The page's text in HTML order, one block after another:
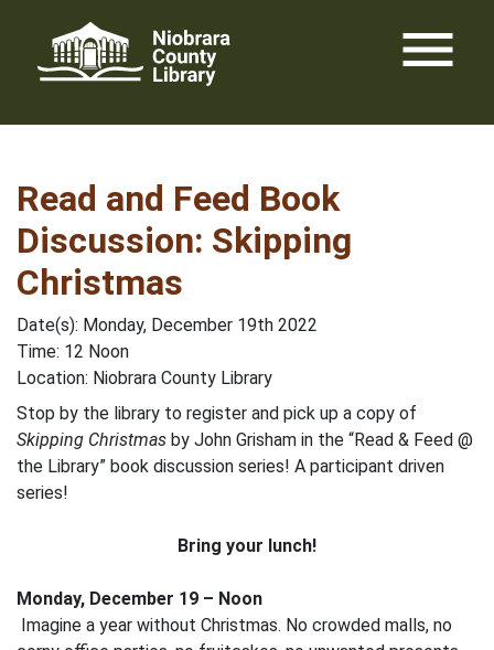
content
menu
Read and Feed Book
Discussion: Skipping
Christmas
Date(s): Monday, December 19th 2022
Time: 12 Noon
Location: Niobrara County Library
Stop by the library to register and pick up a copy of
Skipping Christmas by John Grisham in the “Read & Feed @
the Library” book discussion series! A participant driven
series!
Bring your lunch!
Monday, December 19 – Noon
Imagine a year without Christmas. No crowded malls, no